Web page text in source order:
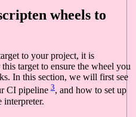
wheels to
to your project, it is
target to ensure the wheel you
In this section, we will first see
CI pipeline 3, and how to set up